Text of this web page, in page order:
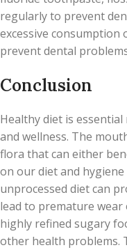
regularly to prevent
excessive consumption
prevent dental
Conclusion
Healthy diet is
and wellness. The
flora that can either
on our diet and hygiene
unprocessed diet can
lead to premature
highly refined sugary
other health problems.